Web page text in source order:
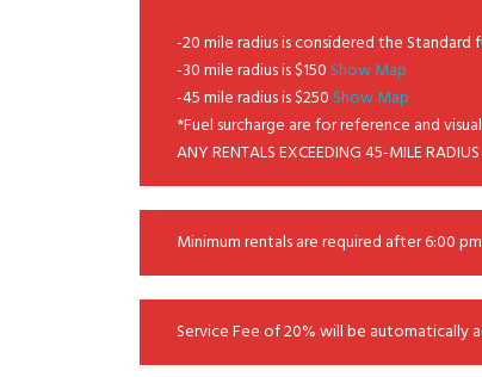
-20 mile radius is considered the Standard
-30 mile radius is $150 Show Map
-45 mile radius is $250 Show Map
*Fuel surcharge are for reference and
ANY RENTALS EXCEEDING 45-MILE
Minimum rentals are required after 6:00
Service Fee of 20% will be automatically